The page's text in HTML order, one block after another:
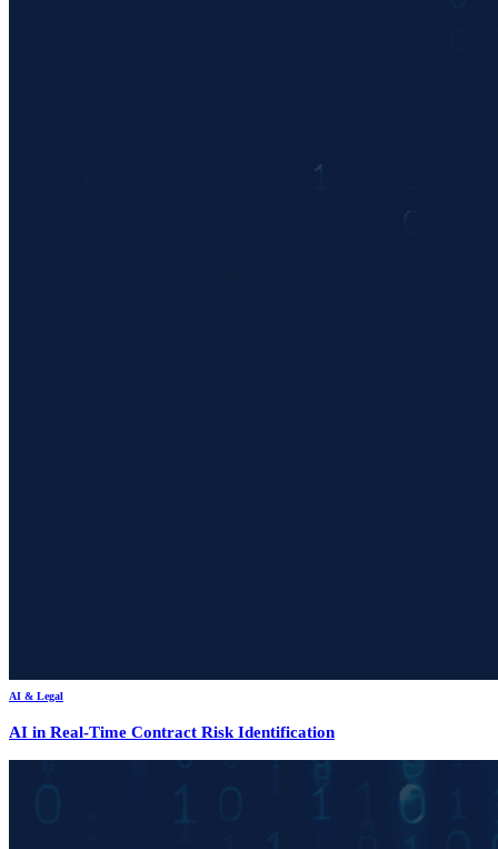
AI & Legal
AI in Real-Time Contract Risk Identification